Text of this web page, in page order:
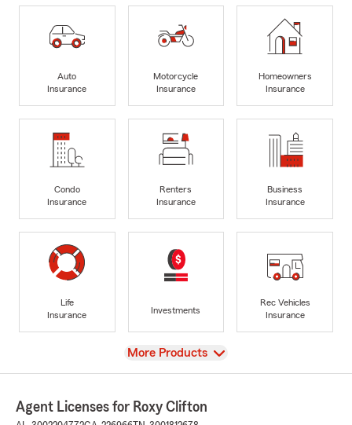
Auto
Insurance
Motorcycle
Insurance
Homeowners
Insurance
Condo
Insurance
Renters
Insurance
Business
Insurance
Life
Insurance
Investments
Rec Vehicles
Insurance
View
More Products
Agent Licenses for Roxy Clifton